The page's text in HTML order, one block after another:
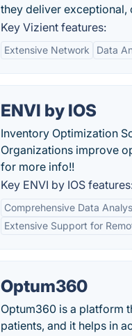
they deliver
Key Vizient features:
Extensive Network Data
ENVI by IOS
Inventory Optimization
Organizations improve
for more info!!
Key ENVI by IOS
Comprehensive Data
Extensive Support for
Optum360
Optum360 is a platform
patients, and it helps in